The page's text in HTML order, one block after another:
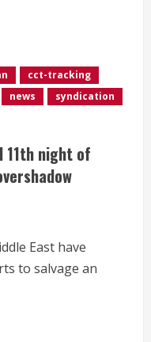
cct-tracking
news
syndication
11th night of
East have
to salvage an